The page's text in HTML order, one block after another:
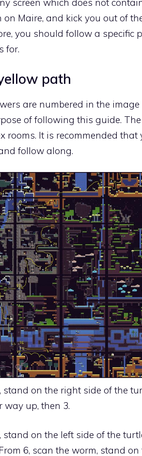
screen which does not
on Maire, and kick you out of
you should follow a specific
for.
path
are numbered in the
of following this guide.
rooms. It is recommended
follow along.
stand on the right side of the
way up, then 3.
stand on the left side of the
6, scan the worm, stand